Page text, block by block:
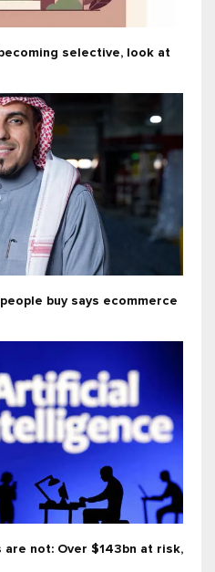
selective, look at
buy says ecommerce
are not: Over $143bn at risk,